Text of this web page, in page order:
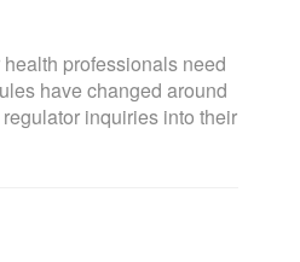
professionals need
have changed around
inquiries into their